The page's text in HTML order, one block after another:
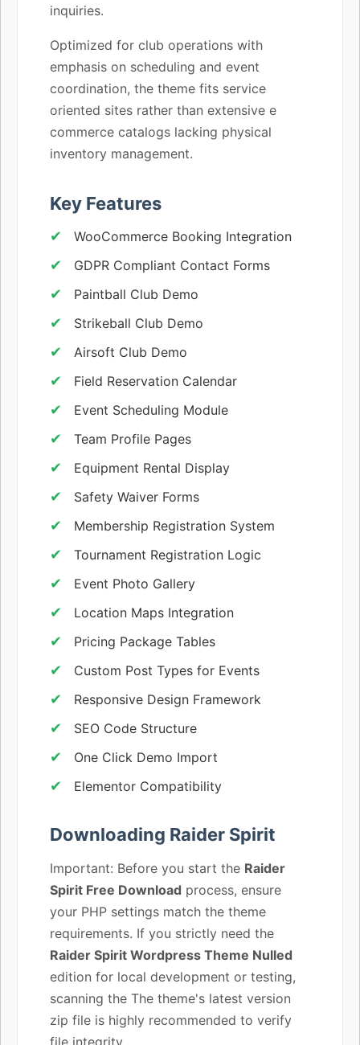
inquiries.
Optimized for club operations with
emphasis on scheduling and event
coordination, the theme fits service
oriented sites rather than extensive e
commerce catalogs lacking physical
inventory management.
Key Features
WooCommerce Booking Integration
GDPR Compliant Contact Forms
Paintball Club Demo
Strikeball Club Demo
Airsoft Club Demo
Field Reservation Calendar
Event Scheduling Module
Team Profile Pages
Equipment Rental Display
Safety Waiver Forms
Membership Registration System
Tournament Registration Logic
Event Photo Gallery
Location Maps Integration
Pricing Package Tables
Custom Post Types for Events
Responsive Design Framework
SEO Code Structure
One Click Demo Import
Elementor Compatibility
Downloading Raider Spirit
Important: Before you start the Raider
Spirit Free Download process, ensure
your PHP settings match the theme
requirements. If you strictly need the
Raider Spirit Wordpress Theme Nulled
edition for local development or testing,
scanning the The theme's latest version
zip file is highly recommended to verify
file integrity.